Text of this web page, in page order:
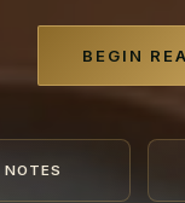
BEGIN
NOTES